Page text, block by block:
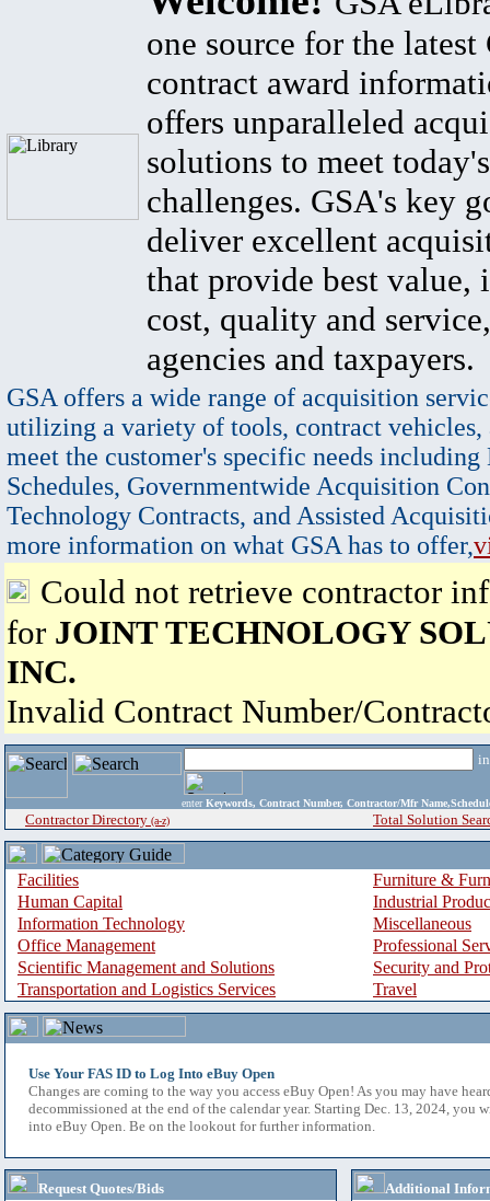
one source for the latest
contract award
offers unparalleled
solutions to meet
challenges. GSA's key
deliver excellent
that provide best value,
cost, quality and
agencies and taxpayers.
GSA offers a wide range of acquisition
utilizing a variety of tools, contract vehicles,
meet the customer's specific needs
Schedules, Governmentwide Acquisition
Technology Contracts, and Assisted
more information on what GSA has to offer,
Could not retrieve contractor
for JOINT TECHNOLOGY
INC.
Invalid Contract Number/
enter Keywords, Contract Number, Contractor/Mfr
Contractor Directory (a-z) Total Solution
Facilities
Furniture &
Human Capital
Industrial
Information Technology
Miscellaneous
Office Management
Professional
Scientific Management and Solutions
Security and
Transportation and Logistics Services
Travel
Use Your FAS ID to Log Into eBuy Open
Changes are coming to the way you access eBuy Open! As you may have
decommissioned at the end of the calendar year. Starting Dec. 13, 2024, you
into eBuy Open. Be on the lookout for further information.
Request Quotes/Bids
Additional